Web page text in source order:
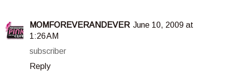
MOMFOREVERANDEVER June 10, 2009 at
1:26 AM
subscriber
Reply